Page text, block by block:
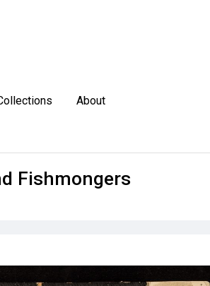
About
Fishmongers